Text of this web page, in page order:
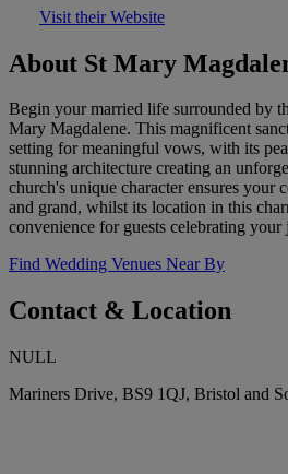
Visit their Website
About St Mary
Begin your married life surrounded by
Mary Magdalene. This magnificent
setting for meaningful vows, with its
stunning architecture creating an
church's unique character ensures your
and grand, whilst its location in this
convenience for guests celebrating your
Find Wedding Venues Near By
Contact & Location
NULL
Mariners Drive, BS9 1QJ, Bristol and